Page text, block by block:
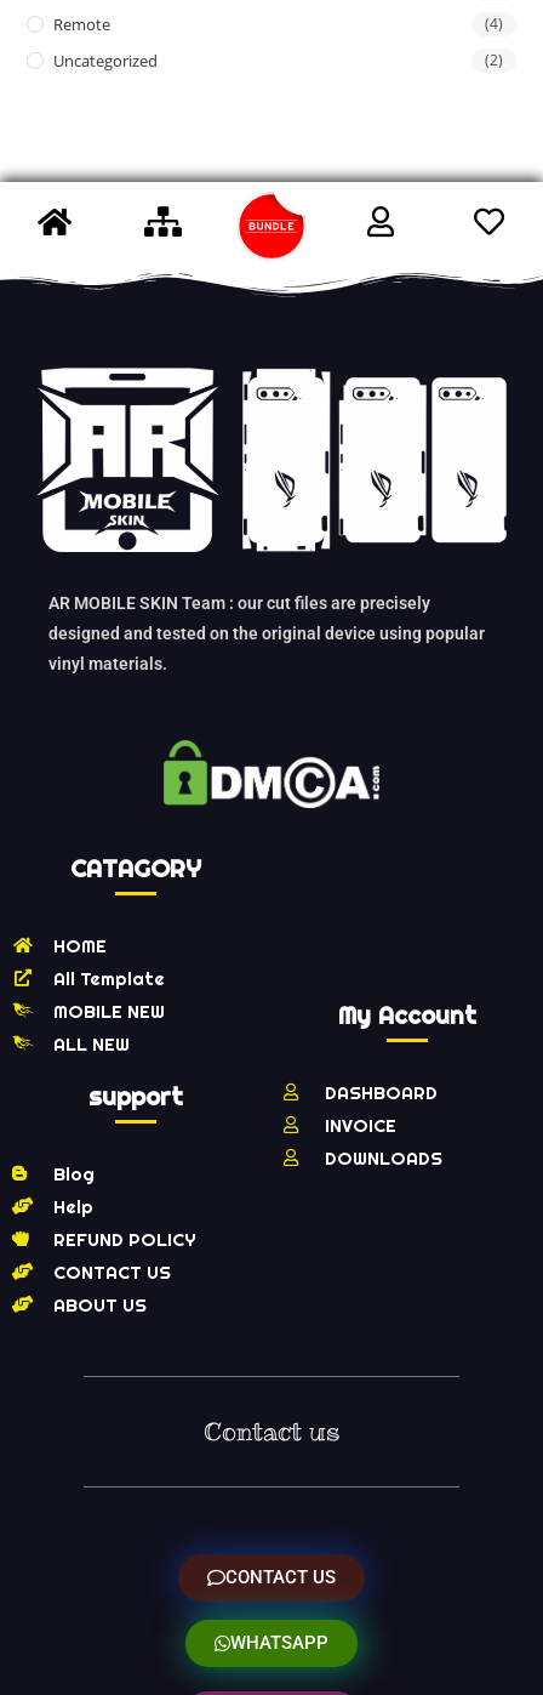
Remote (4)
Uncategorized (2)
AR MOBILE SKIN Team : our cut files are precisely
designed and tested on the original device using popular
vinyl materials.
CATAGORY
HOME
All Template
MOBILE NEW
ALL NEW
support
Blog
Help
REFUND POLICY
CONTACT US
ABOUT US
My Account
DASHBOARD
INVOICE
DOWNLOADS
Contact us
CONTACT US
WHATSAPP